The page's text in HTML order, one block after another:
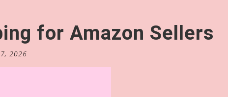
for Amazon Sellers
2026